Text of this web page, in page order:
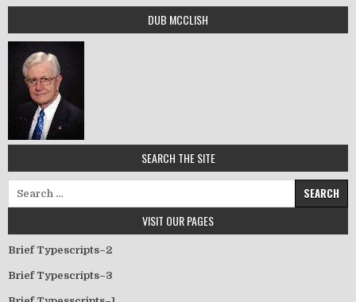
DUB MCCLISH
SEARCH THE SITE
VISIT OUR PAGES
Brief Typescripts–2
Brief Typescripts–3